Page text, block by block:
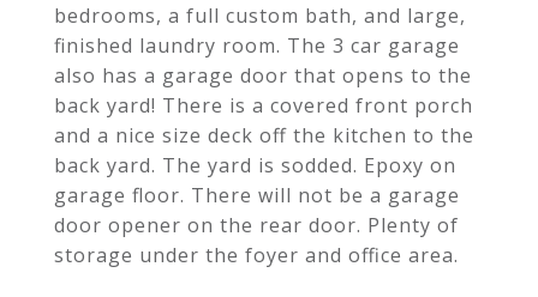
bedrooms, a full custom bath, and large,
finished laundry room. The 3 car garage
also has a garage door that opens to the
back yard! There is a covered front porch
and a nice size deck off the kitchen to the
back yard. The yard is sodded. Epoxy on
garage floor. There will not be a garage
door opener on the rear door. Plenty of
storage under the foyer and office area.